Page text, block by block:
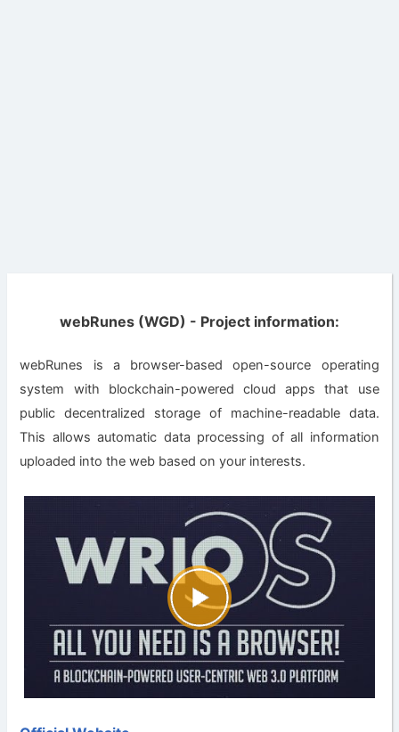
webRunes (WGD) - Project information:
webRunes is a browser-based open-source operating
system with blockchain-powered cloud apps that use
public decentralized storage of machine-readable data.
This allows automatic data processing of all information
uploaded into the web based on your interests.